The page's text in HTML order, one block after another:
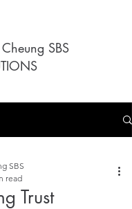
SBS
Trust
SBS
read